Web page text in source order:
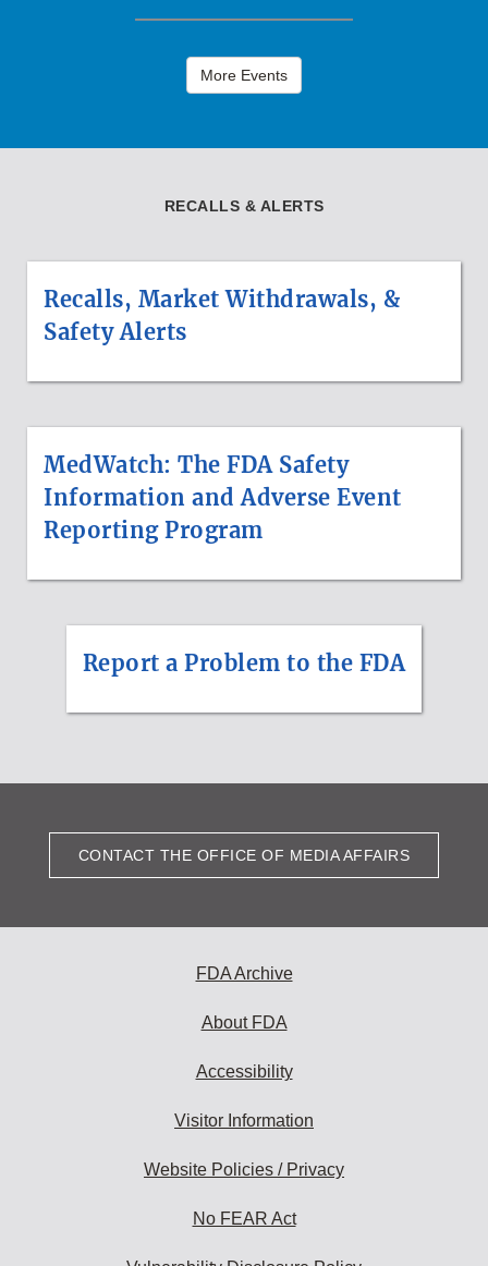
More Events
RECALLS & ALERTS
Recalls, Market Withdrawals, &
Safety Alerts
MedWatch: The FDA Safety
Information and Adverse Event
Reporting Program
Report a Problem to the FDA
CONTACT THE OFFICE OF MEDIA AFFAIRS
FDA Archive
About FDA
Accessibility
Visitor Information
Website Policies / Privacy
No FEAR Act